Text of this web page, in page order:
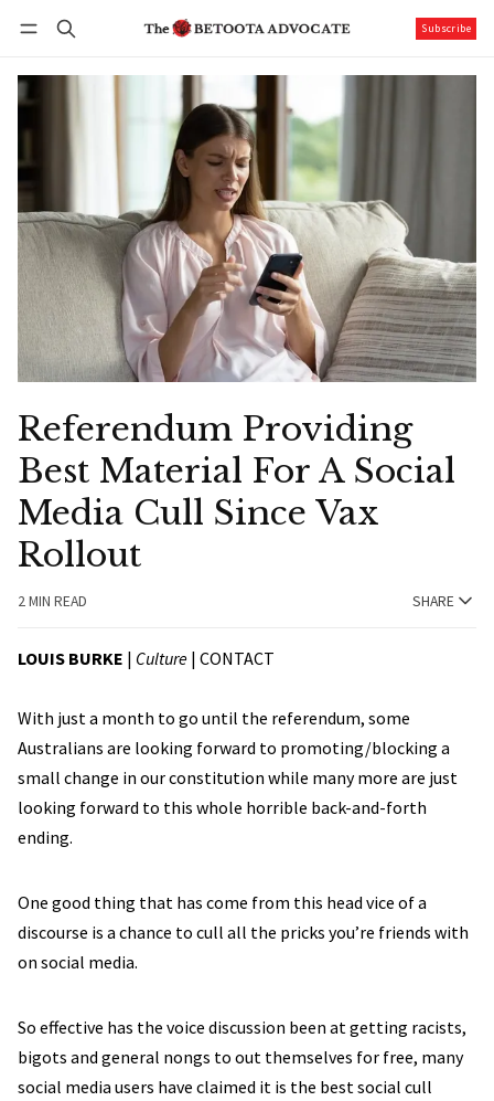
Subscribe
Referendum Providing
Best Material For A Social
Media Cull Since Vax
Rollout
2 MIN READ SHARE
LOUIS BURKE | Culture | CONTACT
With just a month to go until the referendum, some
Australians are looking forward to promoting/blocking a
small change in our constitution while many more are just
looking forward to this whole horrible back-and-forth
ending.
One good thing that has come from this head vice of a
discourse is a chance to cull all the pricks you’re friends with
on social media.
So effective has the voice discussion been at getting racists,
bigots and general nongs to out themselves for free, many
social media users have claimed it is the best social cull